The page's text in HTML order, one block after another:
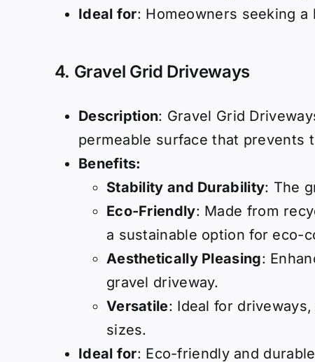
Ideal for: Homeowners seeking
4. Gravel Grid Driveways
Description: Gravel Grid
permeable surface that prevents
Benefits:
Stability and Durability: The
Eco-Friendly: Made from
a sustainable option for eco-
Aesthetically Pleasing:
gravel driveway.
Versatile: Ideal for
sizes.
Ideal for: Eco-friendly and